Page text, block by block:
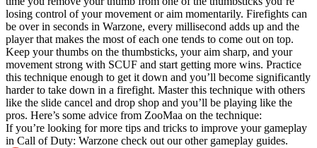
losing control of your movement or aim momentarily. Firefights can
be over in seconds in Warzone, every millisecond adds up and the
player that makes the most of each one tends to come out on top.
Keep your thumbs on the thumbsticks, your aim sharp, and your
movement strong with SCUF and start getting more wins. Practice
this technique enough to get it down and you’ll become significantly
harder to take down in a firefight. Master this technique with others
like the slide cancel and drop shop and you’ll be playing like the
pros. Here’s some advice from ZooMaa on the technique:
If you’re looking for more tips and tricks to improve your gameplay
in Call of Duty: Warzone check out our other gameplay guides.